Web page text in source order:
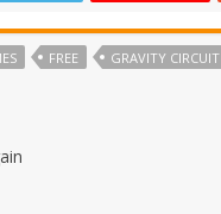
FREE GRAVITY CIRCUIT